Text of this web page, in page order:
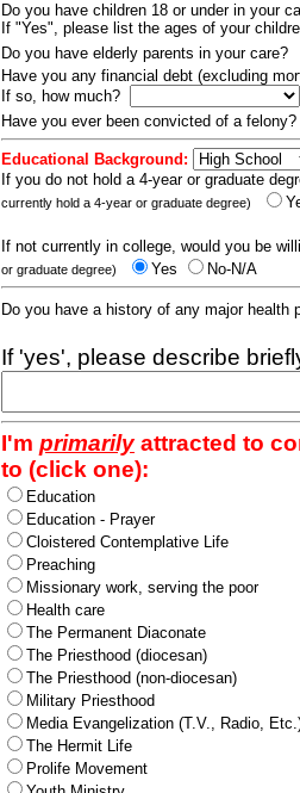
Do you have children 18 or under in your
If "Yes", please list the ages of your
Do you have elderly parents in your care?
Have you any financial debt (excluding
If so, how much?
Have you ever been convicted of a
Educational Background:
If you do not hold a 4-year or graduate
currently hold a 4-year or graduate degree)
If not currently in college, would you be
or graduate degree) Yes No-N/A
Do you have a history of any major
If 'yes', please describe
I'm primarilyattracted to
to (click one):
Education
Education - Prayer
Cloistered Contemplative Life
Preaching
Missionary work, serving the poor
Health care
The Permanent Diaconate
The Priesthood (diocesan)
The Priesthood (non-diocesan)
Military Priesthood
Media Evangelization (T.V., Radio,
The Hermit Life
Prolife Movement